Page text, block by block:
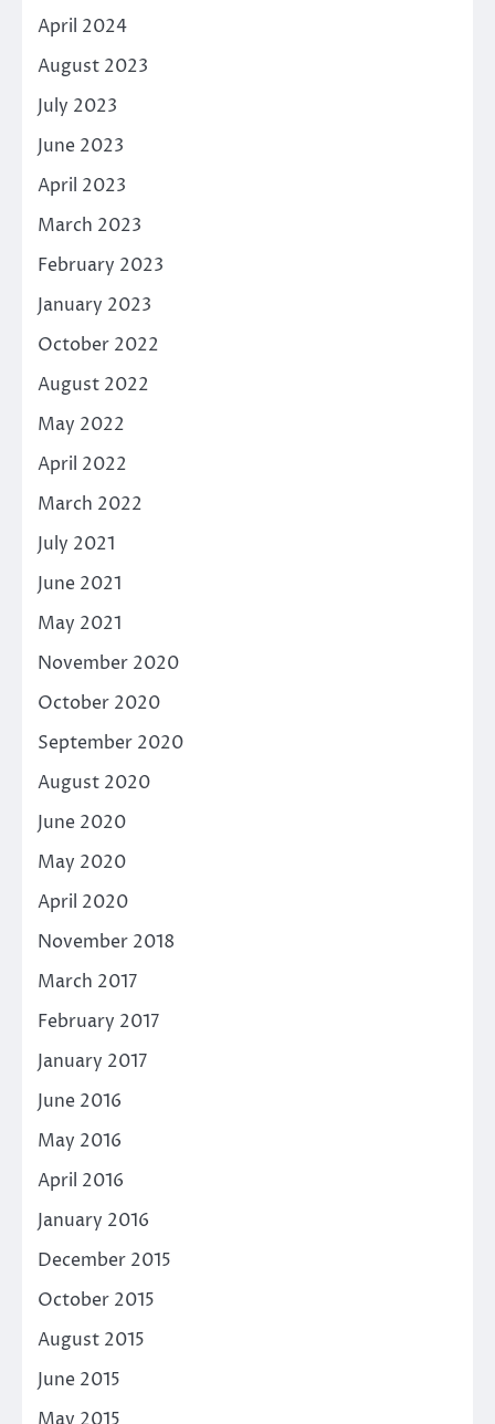
April 2024
August 2023
July 2023
June 2023
April 2023
March 2023
February 2023
January 2023
October 2022
August 2022
May 2022
April 2022
March 2022
July 2021
June 2021
May 2021
November 2020
October 2020
September 2020
August 2020
June 2020
May 2020
April 2020
November 2018
March 2017
February 2017
January 2017
June 2016
May 2016
April 2016
January 2016
December 2015
October 2015
August 2015
June 2015